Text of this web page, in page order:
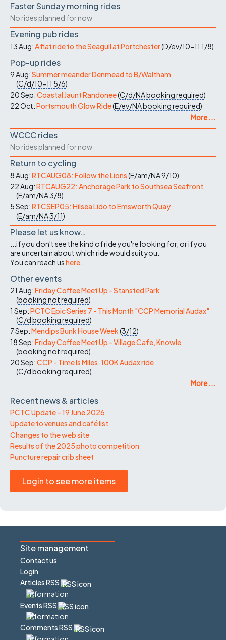
Faster Sunday morning rides
No rides planned for now
Evening pub rides
13 Aug:A flat ride to the Seagull at Portchester(D/ev/10-11 1/8)
Pop-up rides
9 Aug:Summer meander Denmead to B/Waltham
(C/d/10-11 5/6)
20 Sep:Coastal Jaunt Randonee(C/d/NAbooking required)
22 Oct:Portsmouth Glow Ride(E/ev/NAbooking required)
More ...
WCCC rides
No rides planned for now
Return to cycling
8 Aug:RTCAUG08: Follow the Lions(E/am/NA9/10)
22 Aug:RTCAUG22: Anchorage Park to Southsea Seafront
(E/am/NA3/8)
5 Sep:RTCSEP05: Hilsea Lido to Emsworth Quay
(E/am/NA3/11)
Please let us know…
...if you don't see the kind of ride you're looking for, or if you
are uncertain about which ride would suit you.
You can reach ushere
Other events
21 Aug:Friday Coffee Meet Up - Stansted Park
(booking not required)
1 Sep:PCTC Epic Series 7 - This Month "CCP Memorial Audax"
(C/dbooking required)
7 Sep:Mendips Bunk House Week(3/12)
18 Sep:Friday Coffee Meet Up - Village Cafe, Knowle
(booking not required)
20 Sep:CCP - Time Is Miles, 100K Audax ride
(C/dbooking required)
More ...
Recent news & articles
PCTC Update – 19 June 2026
Update to venues and café list
Changes to the web site
Results of the 2025 photo competition
Puncture repair crib sheet
Login to see more items
Site management
Contact us
Login
Articles RSS
Events RSS
Comments RSS